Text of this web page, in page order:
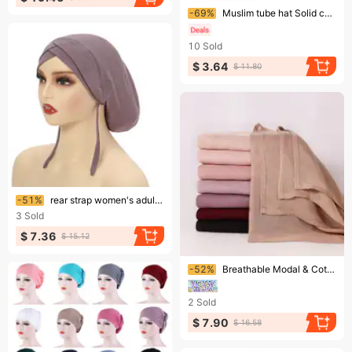
Ending soon!
-69% Muslim tube hat Solid color pure cotton mercerized cotton base hat cotton elastic breathable headscarf
10 Sold
$ 3.64 $ 11.80
Ending soon!
-51%
rear strap women's adult headscarf hat four seasons solid color daily versatile pullover hat Mu
3 Sold
$ 7.36 $ 15.12
Ending soon!
-52% Breathable Modal & Cotton Headscarf – Wide Brim Solid Color Scarf (Lightweight Malay/Indonesian Style For Women)
2 Sold
$ 7.90 $ 16.58